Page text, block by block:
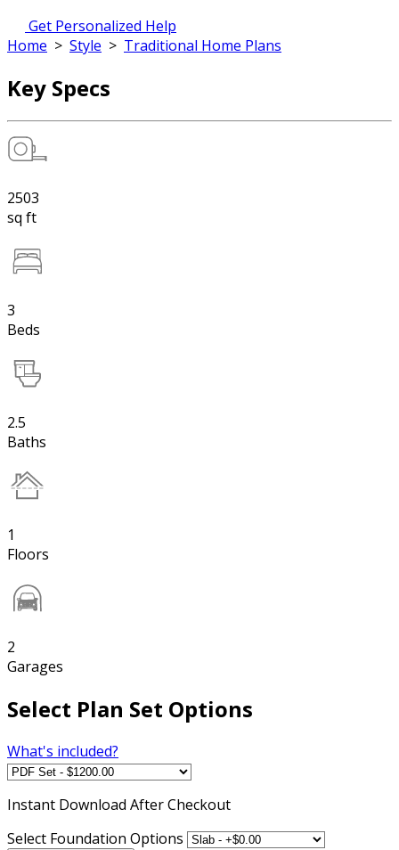
Get Personalized Help
Home > Style > Traditional Home Plans
Key Specs
2503
sq ft
3
Beds
2.5
Baths
1
Floors
2
Garages
Select Plan Set Options
What's included?
Instant Download After Checkout
Select Foundation Options